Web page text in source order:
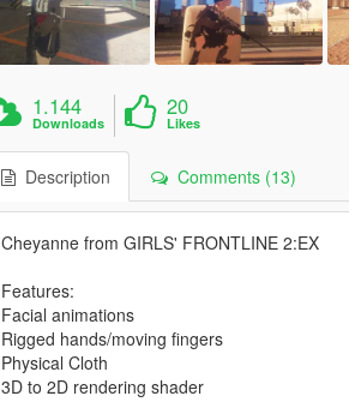
1.144
Downloads
20
Likes
Description Comments (13)
Cheyanne from GIRLS' FRONTLINE 2:EX
Features:
Facial animations
Rigged hands/moving fingers
Physical Cloth
3D to 2D rendering shader